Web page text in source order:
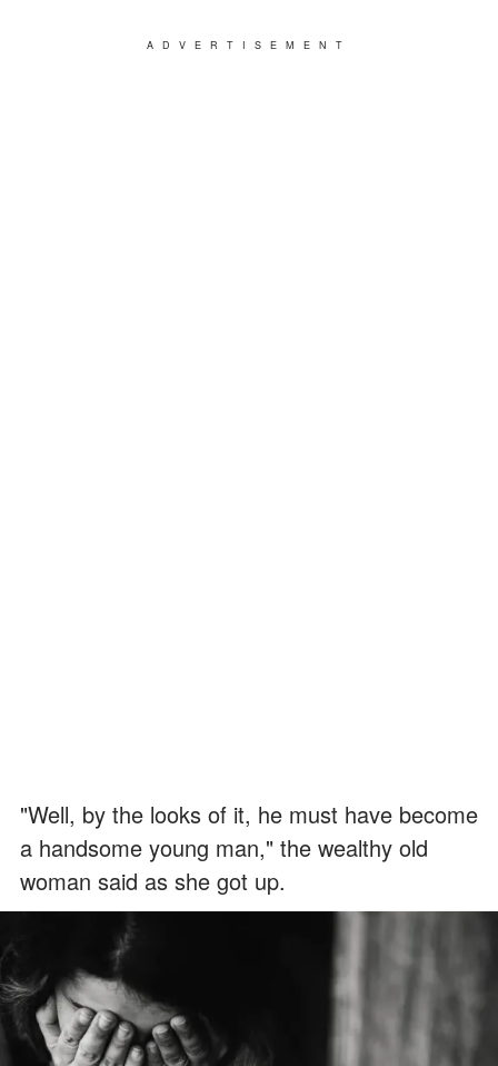
ADVERTISEMENT
"Well, by the looks of it, he must have become
a handsome young man," the wealthy old
woman said as she got up.